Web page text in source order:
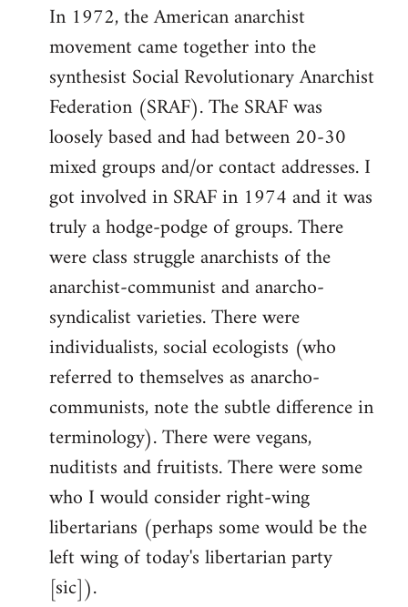
In 1972, the American anarchist
movement came together into the
synthesist Social Revolutionary Anarchist
Federation (SRAF). The SRAF was
loosely based and had between 20-30
mixed groups and/or contact addresses. I
got involved in SRAF in 1974 and it was
truly a hodge-podge of groups. There
were class struggle anarchists of the
anarchist-communist and anarcho-
syndicalist varieties. There were
individualists, social ecologists (who
referred to themselves as anarcho-
communists, note the subtle difference in
terminology). There were vegans,
nuditists and fruitists. There were some
who I would consider right-wing
libertarians (perhaps some would be the
left wing of today's libertarian party
[sic]).